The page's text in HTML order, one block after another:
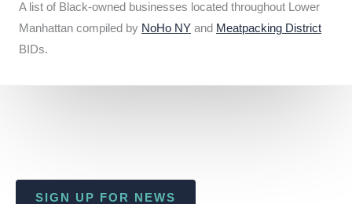
A list of Black-owned businesses located throughout Lower
Manhattan compiled by NoHo NY and Meatpacking District
BIDs.
SIGN UP FOR NEWS